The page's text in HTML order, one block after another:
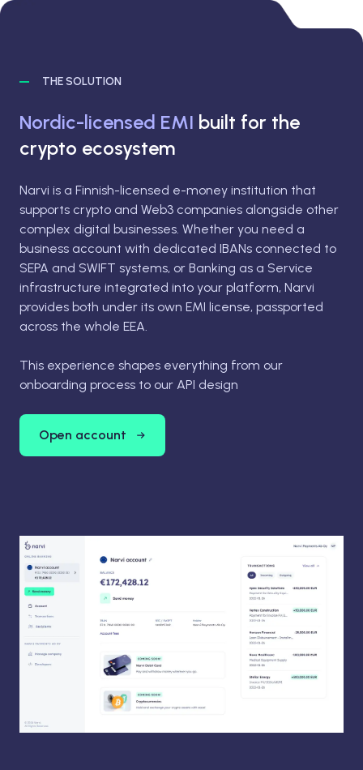
THE SOLUTION
Nordic-licensed EMI built for the
crypto ecosystem
Narvi is a Finnish-licensed e-money institution that
supports crypto and Web3 companies alongside other
complex digital businesses. Whether you need a
business account with dedicated IBANs connected to
SEPA and SWIFT systems, or Banking as a Service
infrastructure integrated into your platform, Narvi
provides both under its own EMI license, passported
across the whole EEA.
This experience shapes everything from our
onboarding process to our API design
Open account